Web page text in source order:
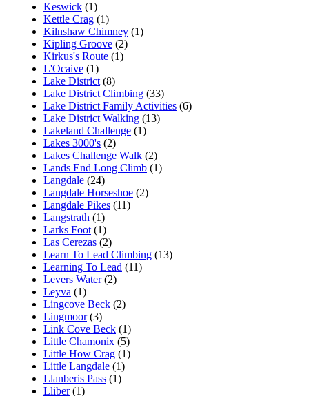
Keswick (1)
Kettle Crag (1)
Kilnshaw Chimney (1)
Kipling Groove (2)
Kirkus's Route (1)
L'Ocaive (1)
Lake District (8)
Lake District Climbing (33)
Lake District Family Activities (6)
Lake District Walking (13)
Lakeland Challenge (1)
Lakes 3000's (2)
Lakes Challenge Walk (2)
Lands End Long Climb (1)
Langdale (24)
Langdale Horseshoe (2)
Langdale Pikes (11)
Langstrath (1)
Larks Foot (1)
Las Cerezas (2)
Learn To Lead Climbing (13)
Learning To Lead (11)
Levers Water(2)
Leyva (1)
Lingcove Beck (2)
Lingmoor(3)
Link Cove Beck (1)
Little Chamonix (5)
Little How Crag (1)
Little Langdale (1)
Llanberis Pass (1)
Lliber(1)